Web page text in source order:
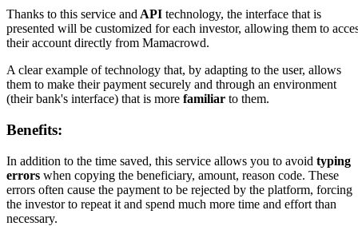
Thanks to this service and API technology, the interface that is
presented will be customized for each investor, allowing them to
their account directly from Mamacrowd.
A clear example of technology that, by adapting to the user, allows
them to make their payment securely and through an environment
(their bank's interface) that is more familiar to them.
Benefits:
In addition to the time saved, this service allows you to avoid typing
errors when copying the beneficiary, amount, reason code. These
errors often cause the payment to be rejected by the platform, forcing
the investor to repeat it and spend much more time and effort than
necessary.